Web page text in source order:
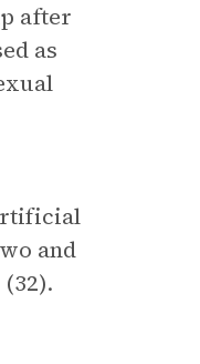
after
as
and